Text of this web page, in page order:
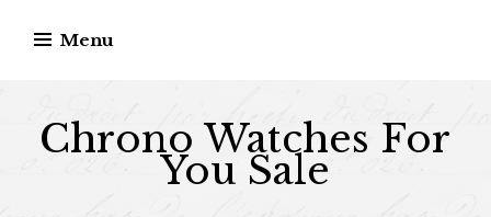
Menu
Chrono Watches For
You Sale